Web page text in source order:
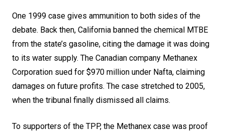
One 1999 case gives ammunition to both sides of the
debate. Back then, California banned the chemical MTBE
from the state’s gasoline, citing the damage it was doing
to its water supply. The Canadian company Methanex
Corporation sued for $970 million under Nafta, claiming
damages on future profits. The case stretched to 2005,
when the tribunal finally dismissed all claims.
To supporters of the TPP, the Methanex case was proof